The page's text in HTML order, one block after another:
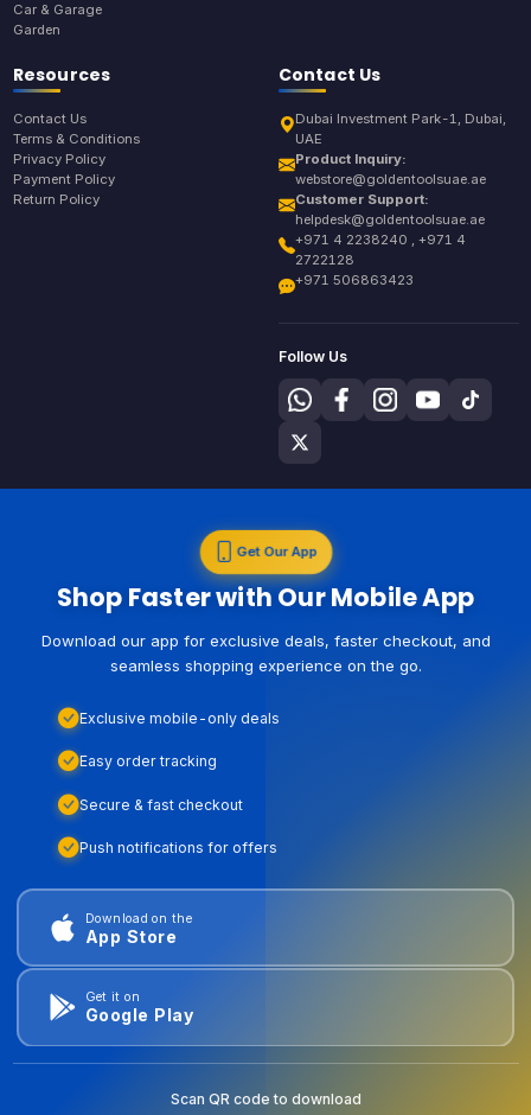
Car & Garage
Garden
Resources
Contact Us
Terms & Conditions
Privacy Policy
Payment Policy
Return Policy
Contact Us
Dubai Investment Park-1, Dubai,
UAE
Product Inquiry:
webstore@goldentoolsuae.ae
Customer Support:
helpdesk@goldentoolsuae.ae
+971 4 2238240 , +971 4
2722128
+971 506863423
Follow Us
Get Our App
Shop Faster with Our Mobile App
Download our app for exclusive deals, faster checkout, and
seamless shopping experience on the go.
Exclusive mobile-only deals
Easy order tracking
Secure & fast checkout
Push notifications for offers
Download on the
App Store
Get it on
Google Play
Scan QR code to download